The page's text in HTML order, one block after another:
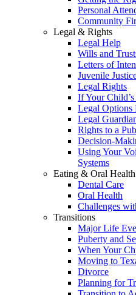
Personal
Community
Legal & Rights
Legal Help
Wills and
Letters of
Juvenile
Legal Rights
If Your
Legal Options
Legal
Rights to a
Decision-
Using Your
Systems
Eating & Oral Health
Dental Care
Oral Health
Challenges
Transitions
Major Life
Puberty and
When Your
Moving to
Divorce
Planning for